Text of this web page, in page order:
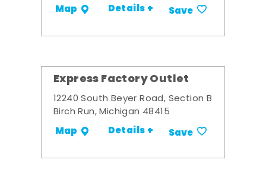
Map Details + Save
Express Factory Outlet
12240 South Beyer Road, Section B
Birch Run, Michigan 48415
Map Details + Save